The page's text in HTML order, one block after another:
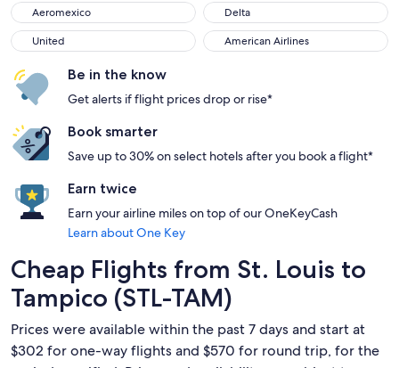
Aeromexico
Aeromexico Delta
Delta
United
United American Airlines
American Airlines
Be in the know
Get alerts if flight prices drop or rise*
Book smarter
Save up to 30% on select hotels after you book a flight*
Earn twice
Earn your airline miles on top of our OneKeyCash
Learn about One Key
Cheap Flights from St. Louis to
Tampico (STL-TAM)
Prices were available within the past 7 days and start at
$302 for one-way flights and $570 for round trip, for the